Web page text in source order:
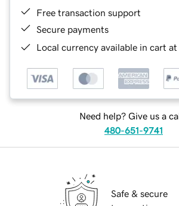
Free transaction support
Secure payments
Local currency available in cart
Need help? Give us a
480-651-9741
Safe & secure